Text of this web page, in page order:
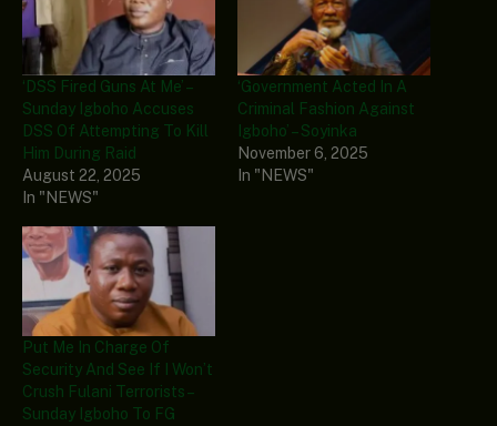
‘DSS Fired Guns At Me’ –
Sunday Igboho Accuses
DSS Of Attempting To Kill
Him During Raid
August 22, 2025
In "NEWS"
‘Government Acted In A
Criminal Fashion Against
Igboho’ – Soyinka
November 6, 2025
In "NEWS"
Put Me In Charge Of
Security And See If I Won’t
Crush Fulani Terrorists –
Sunday Igboho To FG